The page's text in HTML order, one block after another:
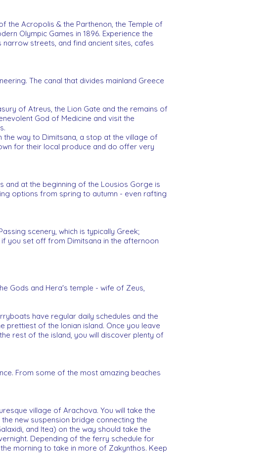
the Acropolis & the Parthenon, the Temple of
Olympic Games in 1896. Experience the
streets, and find ancient sites, cafes
The canal that divides mainland Greece
of Atreus, the Lion Gate and the remains of
God of Medicine and visit the
way to Dimitsana, a stop at the village of
for their local produce and do offer very
and at the beginning of the Lousios Gorge is
options from spring to autumn - even rafting
scenery, which is typically Greek;
you set off from Dimitsana in the afternoon
Gods and Hera's temple - wife of Zeus,
have regular daily schedules and the
prettiest of the Ionian island. Once you leave
rest of the island, you will discover plenty of
From some of the most amazing beaches
village of Arachova. You will take the
new suspension bridge connecting the
and Itea) on the way should take the
Depending of the ferry schedule for
morning to take in more of Zakynthos. Keep